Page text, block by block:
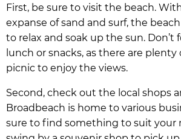
First, be sure to visit the beach.
expanse of sand and surf, the
to relax and soak up the sun. Don’t
lunch or snacks, as there are plenty
picnic to enjoy the views.
Second, check out the local shops
Broadbeach is home to various
sure to find something to suit your